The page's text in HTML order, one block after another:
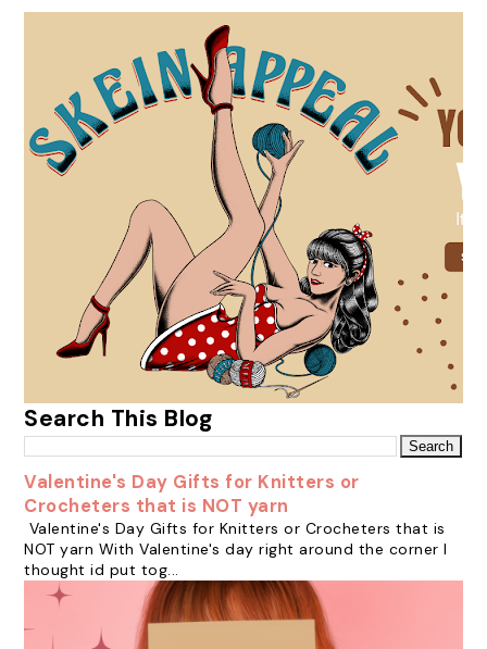
Search This Blog
Valentine's Day Gifts for Knitters or
Crocheters that is NOT yarn
Valentine's Day Gifts for Knitters or Crocheters that is
NOT yarn With Valentine's day right around the corner I
thought id put tog...